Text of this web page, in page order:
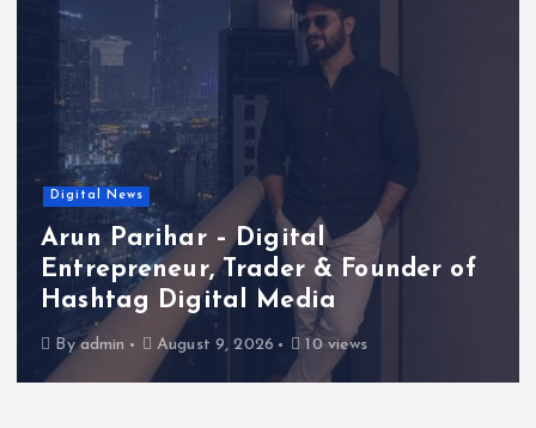
Digital News
Arun Parihar – Digital
Entrepreneur, Trader & Founder of
Hashtag Digital Media
Byadmin August 9, 2026 10 views